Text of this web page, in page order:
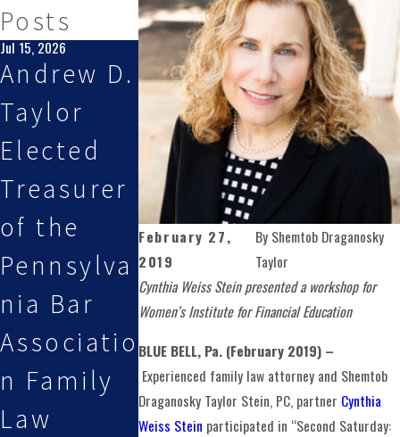
February 27,
2019
By Shemtob Draganosky
Taylor
Cynthia Weiss Stein presented a workshop for
Women’s Institute for Financial Education
BLUE BELL, Pa. (February 2019) –
Experienced family law attorney and Shemtob
Draganosky Taylor Stein, PC, partner Cynthia
Weiss Stein participated in “Second Saturday:
Posts
Jul 15, 2026
Andrew D.
Taylor
Elected
Treasurer
of the
Pennsylva
nia Bar
Associatio
n Family
Law
May 27, 2026
Shemtob
Draganos
ky Taylor
Stein, PC
Attorneys
Selected
By Super
Lawyers
Jan 28, 2026
Partner
Andrew
Taylor,
Esq.
Featured
on Law
the
Family
Podcast